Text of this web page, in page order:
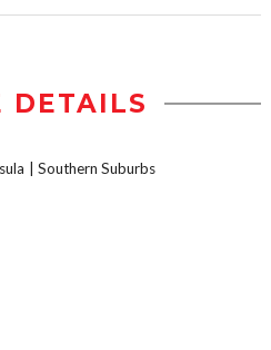
DETAILS
Southern Suburbs